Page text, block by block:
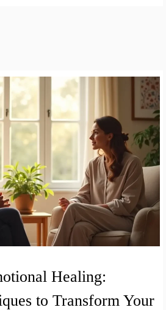
Healing:
to Transform Your